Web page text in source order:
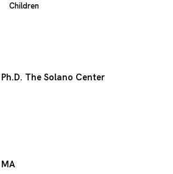
Children
Ph.D. The Solano Center
MA